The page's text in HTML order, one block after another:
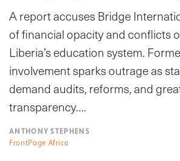
A report accuses Bridge
of financial opacity and conflicts
Liberia’s education system.
involvement sparks outrage as
demand audits, reforms, and
transparency….
ANTHONY STEPHENS
FrontPage Africa